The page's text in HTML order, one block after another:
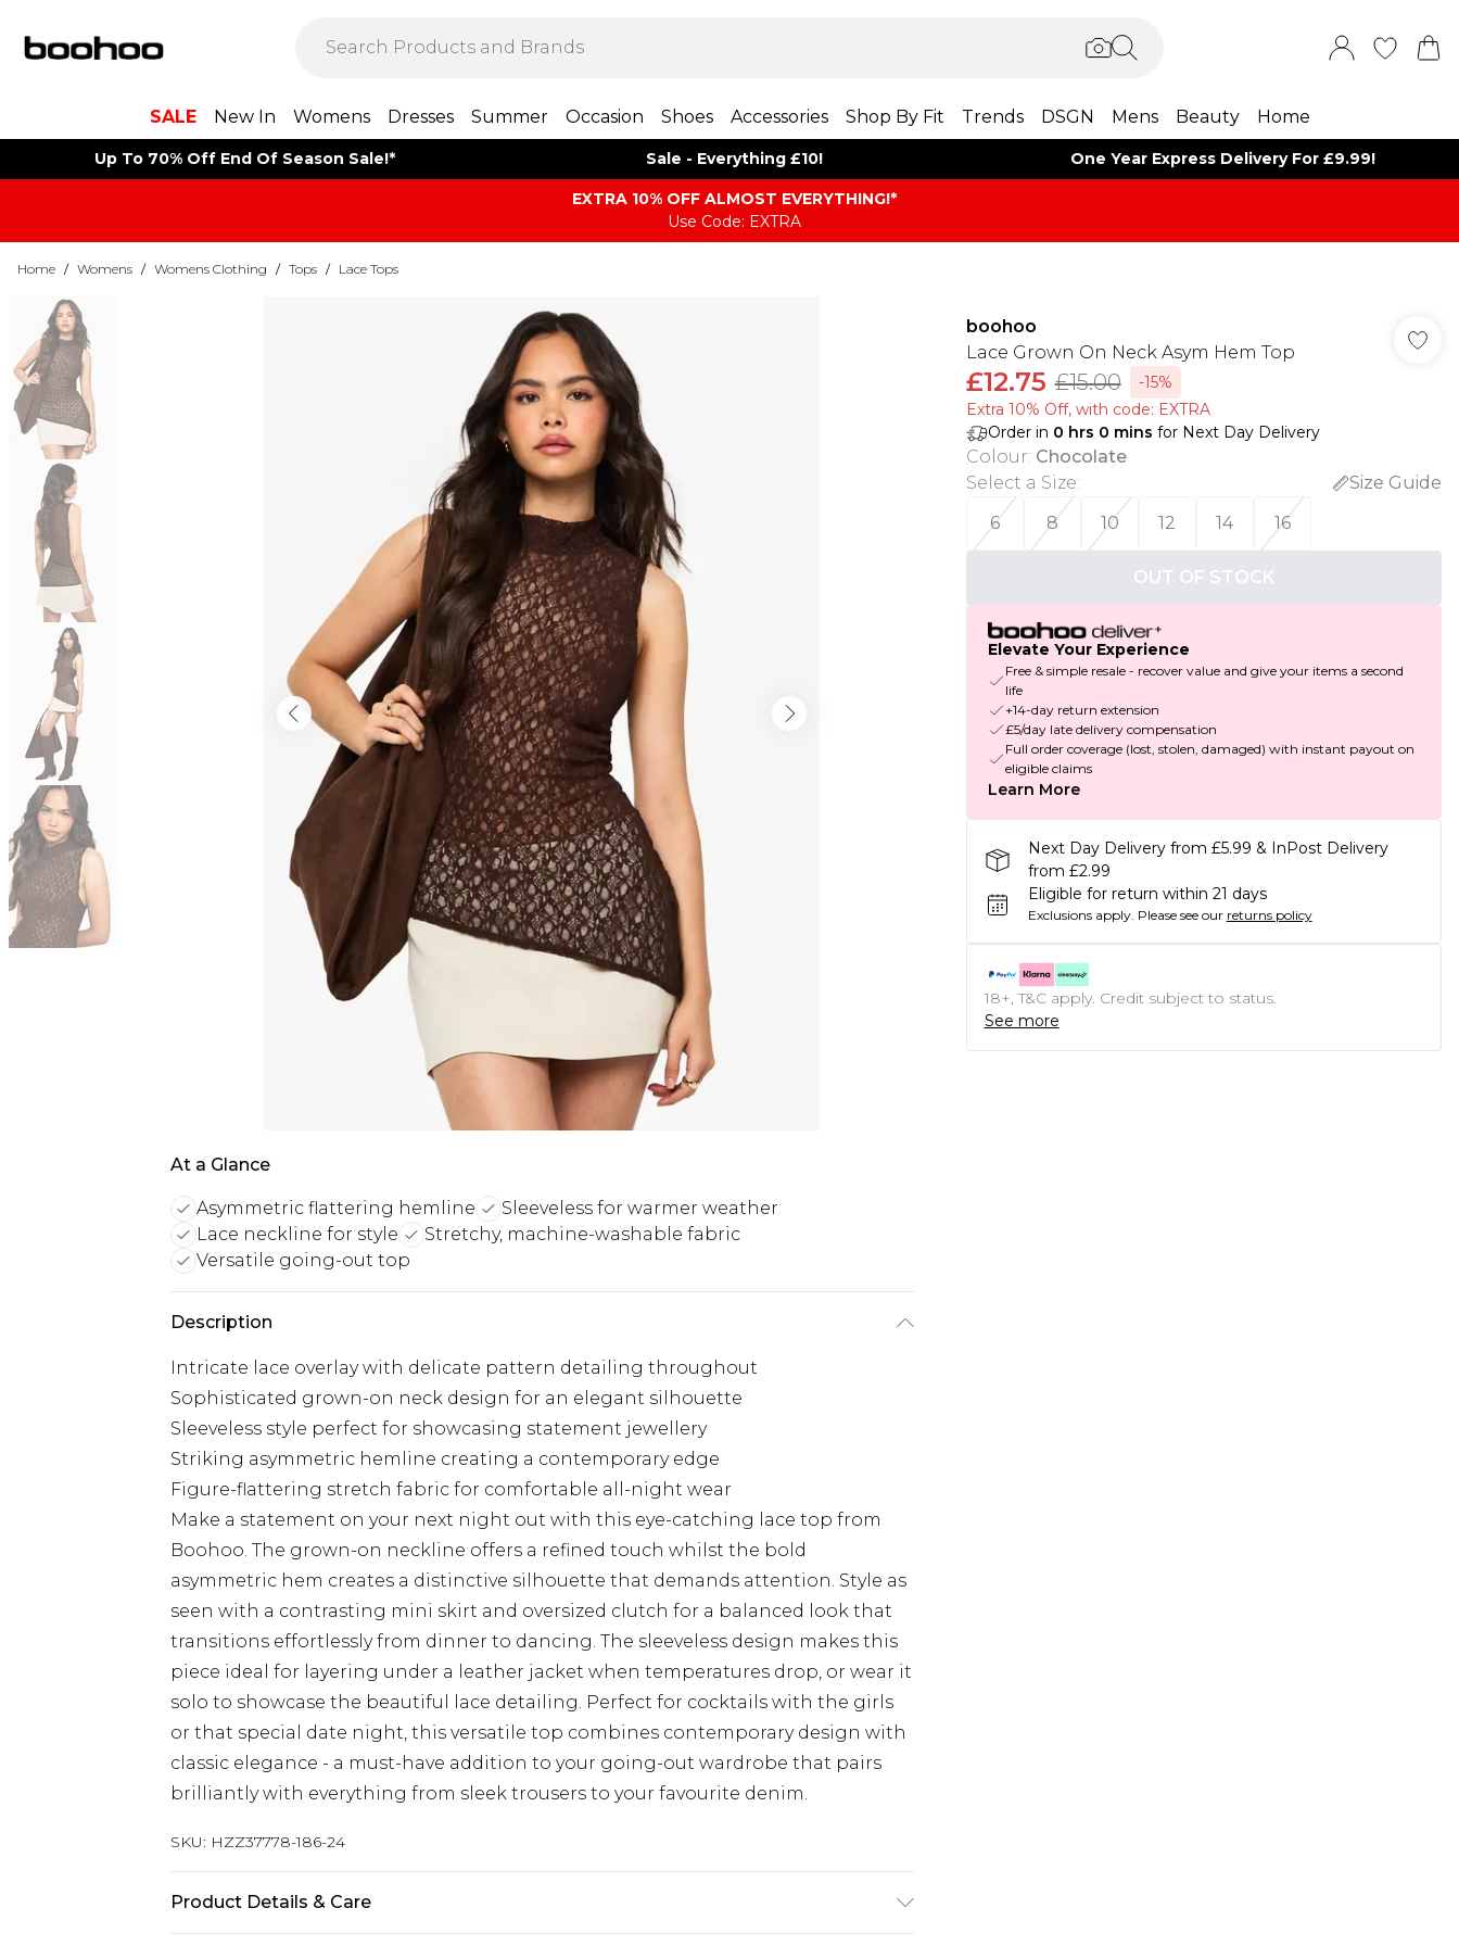
SALE New In Womens Dresses Summer Occasion Shoes Accessories Shop By Fit Trends DSGN Mens Beauty Home
Up To 70% Off End Of Season Sale!* Sale - Everything £10! One Year Express Delivery For £9.99!
EXTRA 10% OFF ALMOST EVERYTHING​​​!*
Use Code: EXTRA
Home / Womens / Womens Clothing / Tops / Lace Tops
At a Glance
Asymmetric flattering hemline
Sleeveless for warmer weather
Lace neckline for style
Stretchy, machine-washable fabric
Versatile going-out top
Description
Intricate lace overlay with delicate pattern detailing throughout
Sophisticated grown-on neck design for an elegant silhouette
Sleeveless style perfect for showcasing statement jewellery
Striking asymmetric hemline creating a contemporary edge
Figure-flattering stretch fabric for comfortable all-night wear
Make a statement on your next night out with this eye-catching lace top from
Boohoo. The grown-on neckline offers a refined touch whilst the bold
asymmetric hem creates a distinctive silhouette that demands attention. Style as
seen with a contrasting mini skirt and oversized clutch for a balanced look that
transitions effortlessly from dinner to dancing. The sleeveless design makes this
piece ideal for layering under a leather jacket when temperatures drop, or wear it
solo to showcase the beautiful lace detailing. Perfect for cocktails with the girls
or that special date night, this versatile top combines contemporary design with
classic elegance - a must-have addition to your going-out wardrobe that pairs
brilliantly with everything from sleek trousers to your favourite denim.
SKU: HZZ37778-186-24
Product Details & Care
boohoo
Lace Grown On Neck Asym Hem Top
£12.75 £15.00
-15%
Extra 10% Off, with code: EXTRA
Order in 0 hrs 0 mins for Next Day Delivery
Colour: Chocolate
Select a Size:
Size Guide
6
8 10 12 14 16
OUT OF STOCK
Elevate Your Experience
Free & simple resale - recover value and give your items a second
life
+14-day return extension
£5/day late delivery compensation
Full order coverage (lost, stolen, damaged) with instant payout on
eligible claims
Learn More
Next Day Delivery from £5.99 & InPost Delivery
from £2.99
Eligible for return within 21 days
Exclusions apply. Please see our returns policy
18+, T&C apply. Credit subject to status.
See more